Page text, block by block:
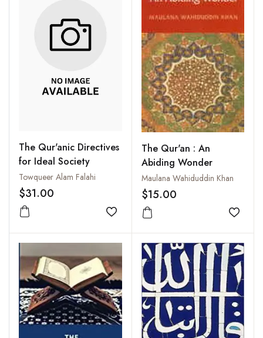
The Qur'anic Directives
for Ideal Society
Towqueer Alam Falahi
$31.00
Add to wishlist
The Qur'an : An
Abiding Wonder
Maulana Wahiduddin Khan
$15.00
Add